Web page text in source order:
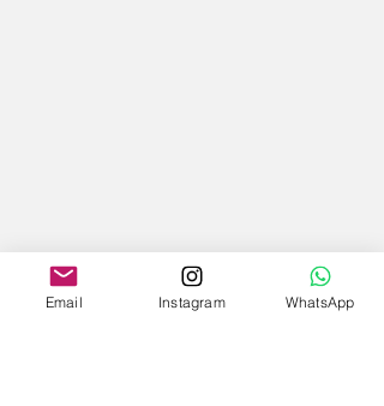
Email Instagram WhatsApp